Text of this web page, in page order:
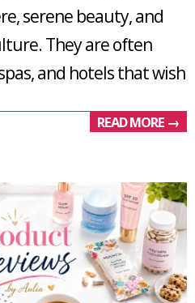
serene beauty, and
They are often
and hotels that wish
READ MORE →